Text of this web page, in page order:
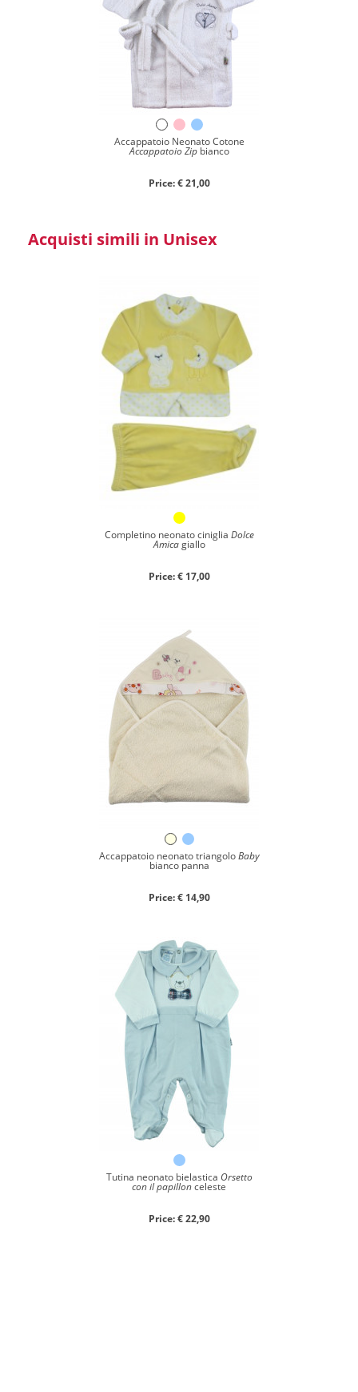
Accappatoio Neonato Cotone
Accappatoio Zipbianco
Price: € 21,00
Acquisti simili in Unisex
Completino neonato ciniglia Dolce
Amicagiallo
Price: € 17,00
Accappatoio neonato triangoloBaby
bianco panna
Price: € 14,90
Tutina neonato bielastica Orsetto
con il papillonceleste
Price: € 22,90